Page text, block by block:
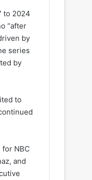
to 2024
“after
by
series
by
to
NBC
and